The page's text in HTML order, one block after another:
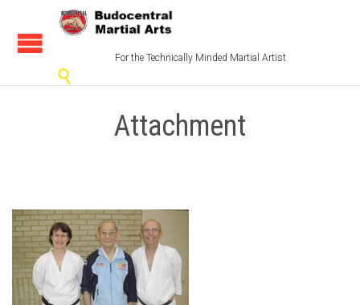
For the Technically Minded Martial Artist

Attachment